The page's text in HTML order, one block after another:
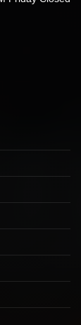
Friday Closed